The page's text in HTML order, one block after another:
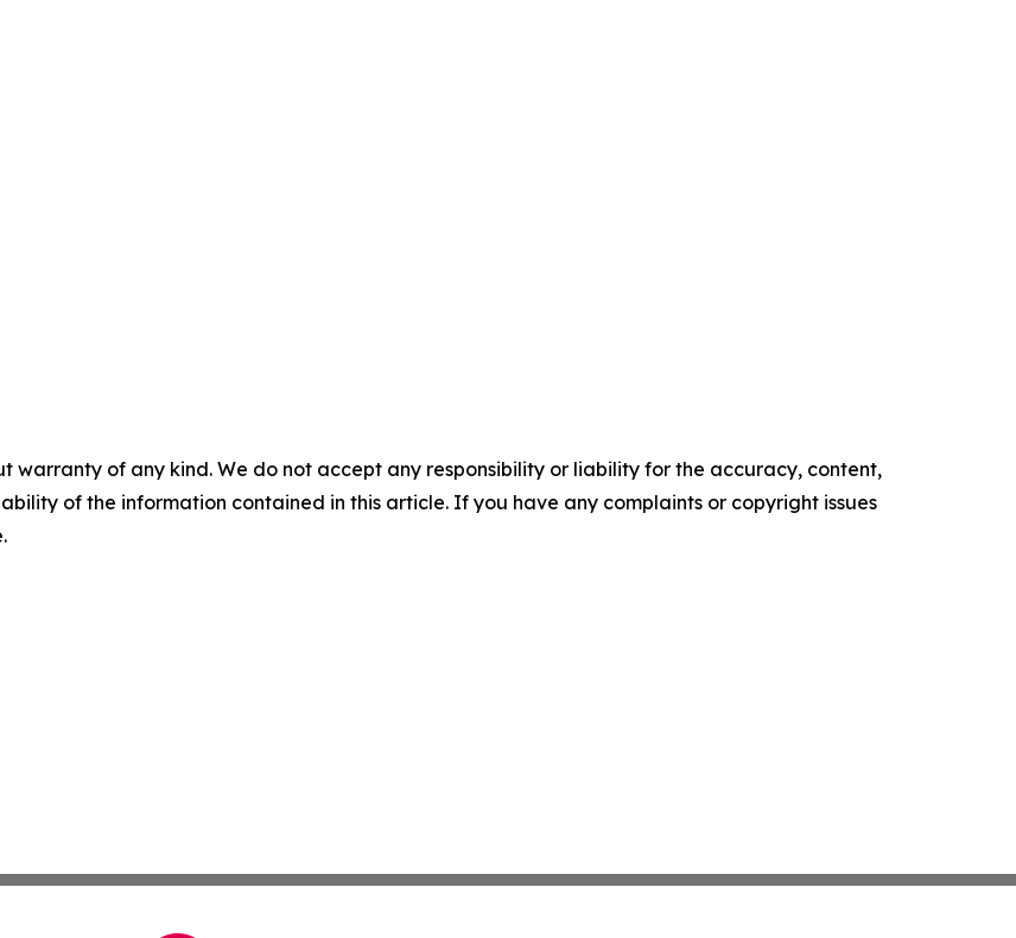
warranty of any kind. We do not accept any responsibility or liability for the accuracy, content,
of the information contained in this article. If you have any complaints or copyright issues